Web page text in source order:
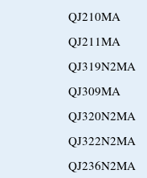
QJ210MA
QJ211MA
QJ319N2MA
QJ309MA
QJ320N2MA
QJ322N2MA
QJ236N2MA